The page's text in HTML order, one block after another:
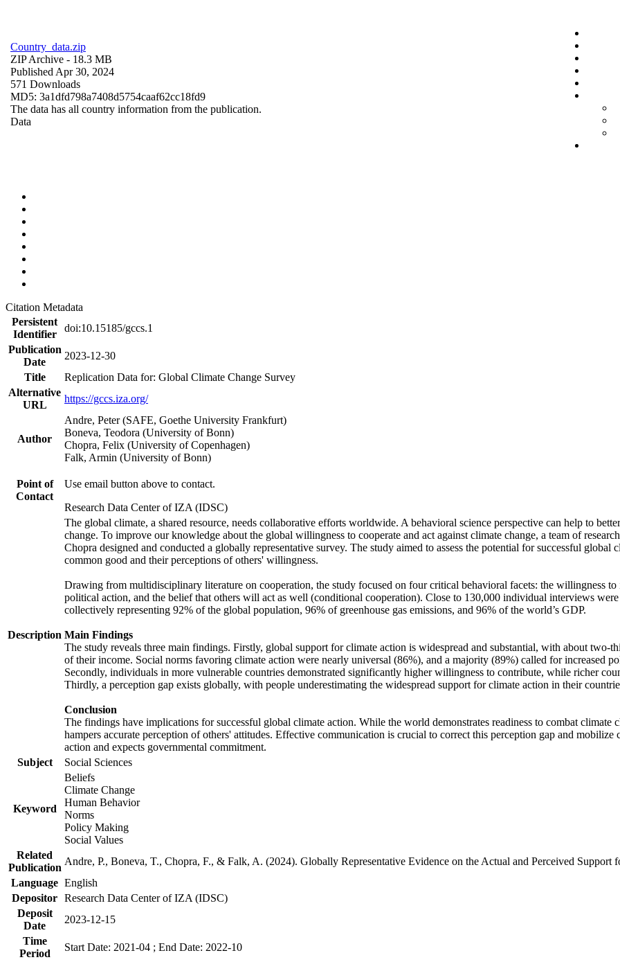
Country_data.zip
ZIP Archive - 18.3 MB
Published Apr 30, 2024
571 Downloads
MD5: 3a1dfd798a7408d5754caaf62cc18fd9
The data has all country information from the publication.
Data
Citation Metadata
Persistent
Identifier
doi:10.15185/gccs.1
Publication
Date
2023-12-30
Title
Replication Data for: Global Climate Change Survey
Alternative
URL
https://gccs.iza.org/
Author
Andre, Peter (SAFE, Goethe University Frankfurt)
Boneva, Teodora (University of Bonn)
Chopra, Felix (University of Copenhagen)
Falk, Armin (University of Bonn)
Point of
Contact
Use email button above to contact.
Research Data Center of IZA (IDSC)
Description
The global climate, a shared resource, needs collaborative efforts worldwide. A behavioral science perspective can help to
change. To improve our knowledge about the global willingness to cooperate and act against climate change, a team of
Chopra designed and conducted a globally representative survey. The study aimed to assess the potential for successful
common good and their perceptions of others' willingness.
Drawing from multidisciplinary literature on cooperation, the study focused on four critical behavioral facets: the willingness to
political action, and the belief that others will act as well (conditional cooperation). Close to 130,000 individual interviews
collectively representing 92% of the global population, 96% of greenhouse gas emissions, and 96% of the world’s GDP.
Main Findings
The study reveals three main findings. Firstly, global support for climate action is widespread and substantial, with about
of their income. Social norms favoring climate action were nearly universal (86%), and a majority (89%) called for increased
Secondly, individuals in more vulnerable countries demonstrated significantly higher willingness to contribute, while richer
Thirdly, a perception gap exists globally, with people underestimating the widespread support for climate action in their
Conclusion
The findings have implications for successful global climate action. While the world demonstrates readiness to combat
hampers accurate perception of others' attitudes. Effective communication is crucial to correct this perception gap and
action and expects governmental commitment.
Subject
Social Sciences
Keyword
Beliefs
Climate Change
Human Behavior
Norms
Policy Making
Social Values
Related
Publication
Andre, P., Boneva, T., Chopra, F., & Falk, A. (2024). Globally Representative Evidence on the Actual and Perceived
Language English
Depositor Research Data Center of IZA (IDSC)
Deposit
Date
2023-12-15
Time
Period
Start Date: 2021-04 ; End Date: 2022-10